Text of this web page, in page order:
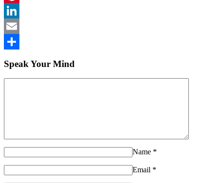
Pinterest
LinkedIn
Email
Speak Your Mind
Name *
Email *